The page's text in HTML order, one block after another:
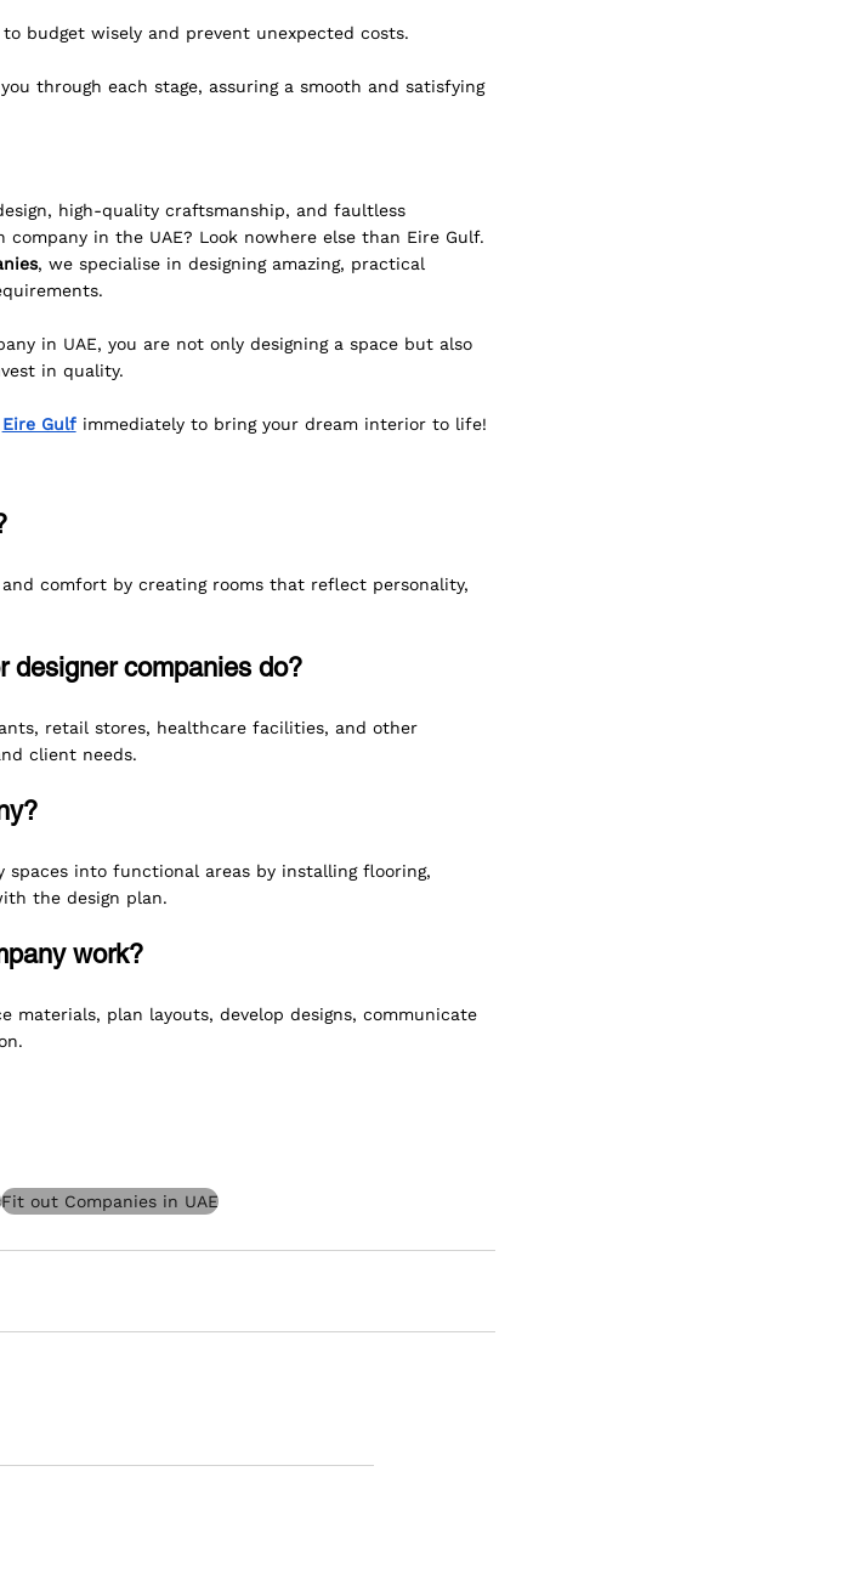
budget wisely and prevent unexpected costs.
through each stage, assuring a smooth and satisfying
high-quality craftsmanship, and faultless
in the UAE? Look nowhere else than Eire Gulf.
, we specialise in designing amazing, practical
in UAE, you are not only designing a space but also
in quality.
Eire Gulf immediately to bring your dream interior to life!
comfort by creating rooms that reflect personality,
designer companies do?
retail stores, healthcare facilities, and other
client needs.
into functional areas by installing flooring,
the design plan.
work?
materials, plan layouts, develop designs, communicate
Fit out Companies in UAE